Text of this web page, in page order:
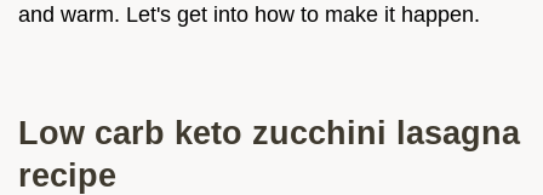
and warm. Let's get into how to make it happen.
Low carb keto zucchini lasagna
recipe